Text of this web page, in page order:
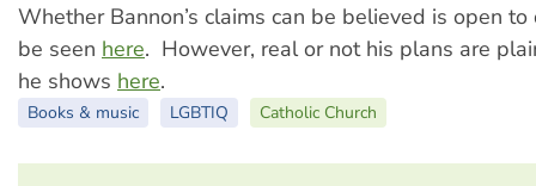
Whether Bannon’s claims can be believed is open to
be seen here. However, real or not his plans are
he shows here.
Books & music LGBTIQ Catholic Church